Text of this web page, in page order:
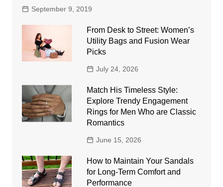
September 9, 2019
From Desk to Street: Women’s
Utility Bags and Fusion Wear
Picks
July 24, 2026
Match His Timeless Style:
Explore Trendy Engagement
Rings for Men Who are Classic
Romantics
June 15, 2026
How to Maintain Your Sandals
for Long-Term Comfort and
Performance